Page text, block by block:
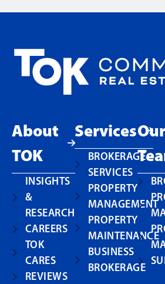
About
TOK
INSIGHTS
&
RESEARCH
CAREERS
TOK
CARES
REVIEWS
Services
BROKERAGE
SERVICES
PROPERTY
MANAGEMENT
PROPERTY
MAINTENANCE
BUSINESS
BROKERAGE
Our